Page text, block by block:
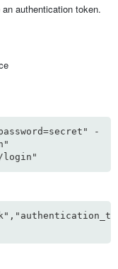
authentication token.
-
login"